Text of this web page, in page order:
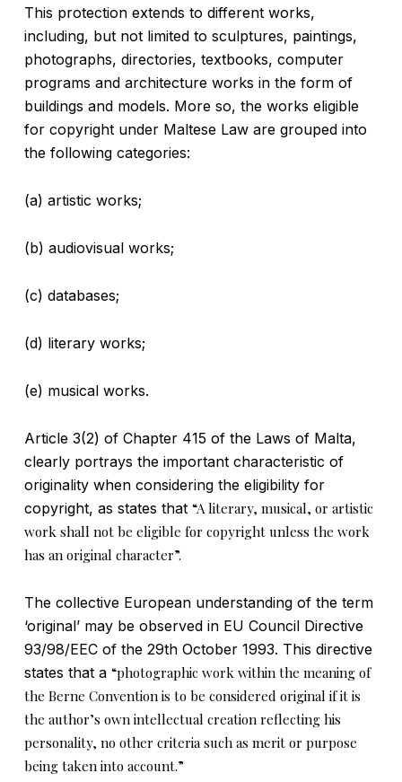
This protection extends to different works,
including, but not limited to sculptures, paintings,
photographs, directories, textbooks, computer
programs and architecture works in the form of
buildings and models. More so, the works eligible
for copyright under Maltese Law are grouped into
the following categories:
(a) artistic works;
(b) audiovisual works;
(c) databases;
(d) literary works;
(e) musical works.
Article 3(2) of Chapter 415 of the Laws of Malta,
clearly portrays the important characteristic of
originality when considering the eligibility for
copyright, as states that “A literary, musical, or artistic
work shall not be eligible for copyright unless the work
has an original character”.
The collective European understanding of the term
‘original’ may be observed in EU Council Directive
93/98/EEC of the 29th October 1993. This directive
states that a “photographic work within the meaning of
the Berne Convention is to be considered original if it is
the author’s own intellectual creation reflecting his
personality, no other criteria such as merit or purpose
being taken into account.”